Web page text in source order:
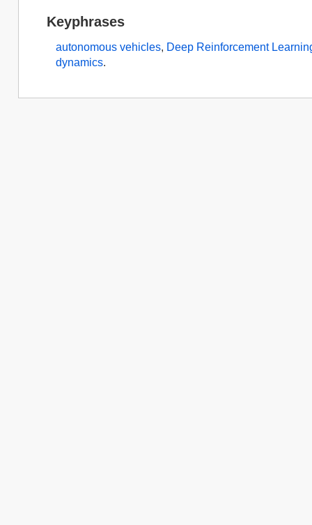
Keyphrases
autonomous vehicles, Deep Reinforcement
dynamics.